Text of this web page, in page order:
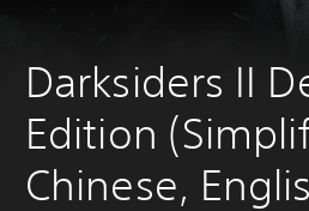
Darksiders II
Edition
Chinese,